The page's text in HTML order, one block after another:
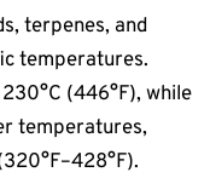
terpenes, and
temperatures.
(446°F), while
temperatures,